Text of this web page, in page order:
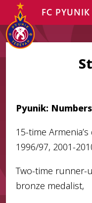
FC PYUNIK
Pyunik:
15-time
1996/97, 2001-
Two-time runner-
bronze medalist,